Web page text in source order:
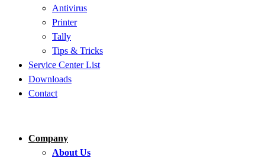
Antivirus
Printer
Tally
Tips & Tricks
Service Center List
Downloads
Contact
Company
About Us